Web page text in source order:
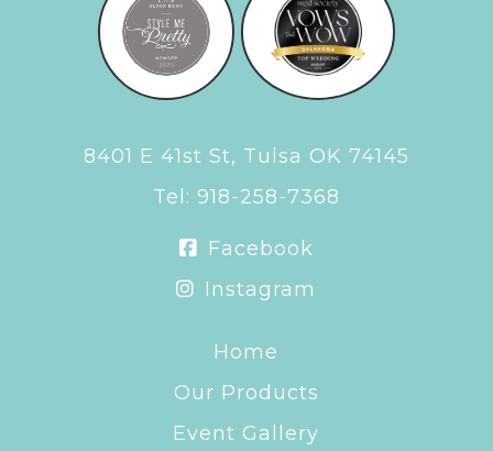
8401 E 41st St, Tulsa OK 74145
Tel: 918-258-7368
Facebook
Instagram
Home
Our Products
Event Gallery